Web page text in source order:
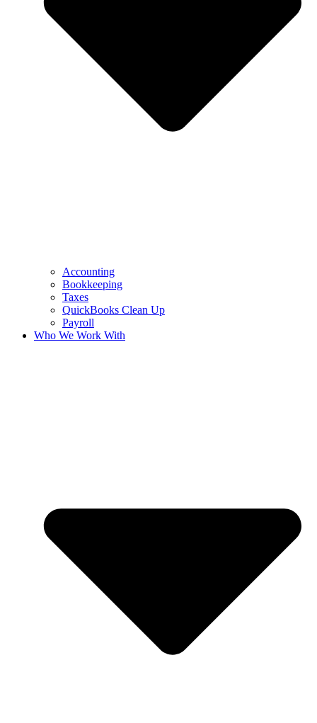
Accounting
Bookkeeping
Taxes
QuickBooks Clean Up
Payroll
Who We Work With